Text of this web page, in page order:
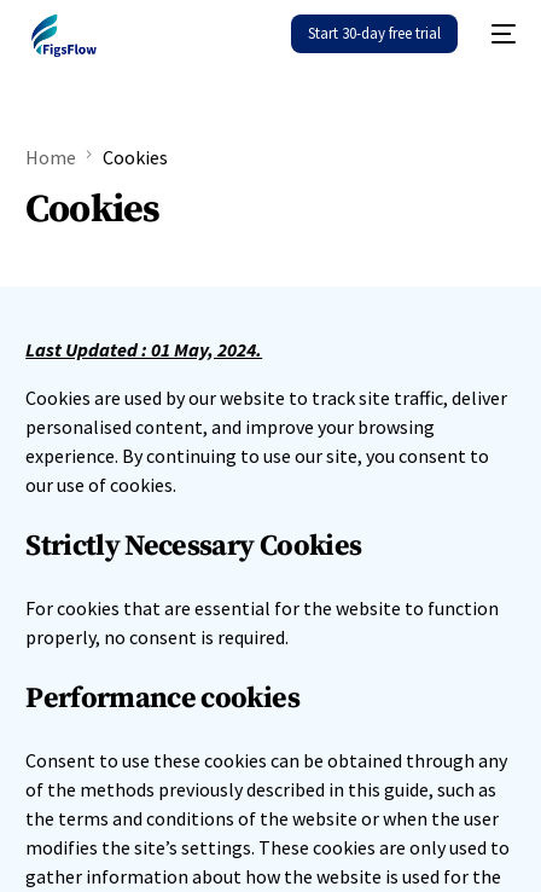
Start 30-day free trial
Home Cookies
Cookies
Last Updated : 01 May, 2024.
Cookies are used by our website to track site traffic, deliver
personalised content, and improve your browsing
experience. By continuing to use our site, you consent to
our use of cookies.
Strictly Necessary Cookies
For cookies that are essential for the website to function
properly, no consent is required.
Performance cookies
Consent to use these cookies can be obtained through any
of the methods previously described in this guide, such as
the terms and conditions of the website or when the user
modifies the site’s settings. These cookies are only used to
gather information about how the website is used for the